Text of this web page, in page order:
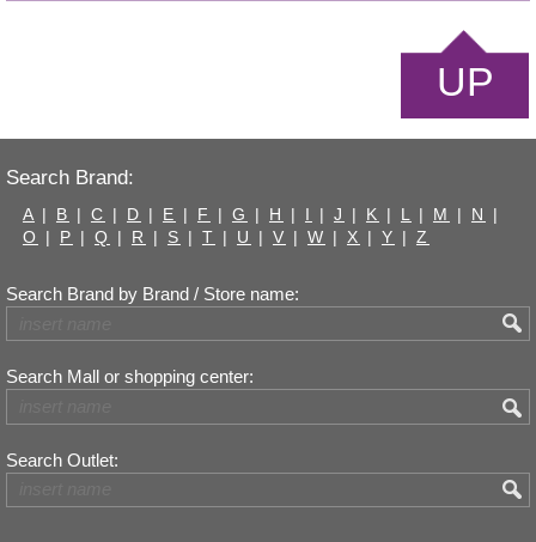
UP
Search Brand:
A | B | C | D | E | F | G | H | I | J | K | L | M | N
|
O | P | Q | R | S | T | U | V | W | X | Y | Z
Search Brand by Brand / Store name:
Search Mall or shopping center:
Search Outlet: